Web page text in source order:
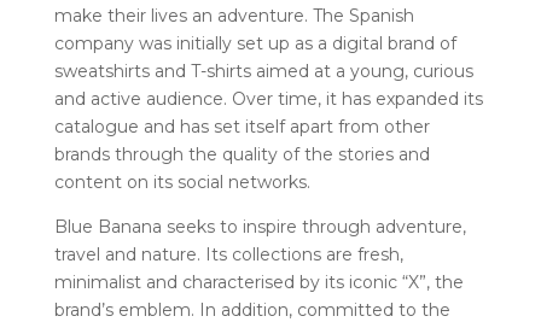
make their lives an adventure. The Spanish
company was initially set up as a digital brand of
sweatshirts and T-shirts aimed at a young, curious
and active audience. Over time, it has expanded its
catalogue and has set itself apart from other
brands through the quality of the stories and
content on its social networks.
Blue Banana seeks to inspire through adventure,
travel and nature. Its collections are fresh,
minimalist and characterised by its iconic “X”, the
brand’s emblem. In addition, committed to the